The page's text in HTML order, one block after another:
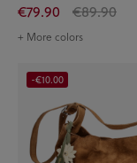
€79.90 €89.90
+ More colors
-€10.00